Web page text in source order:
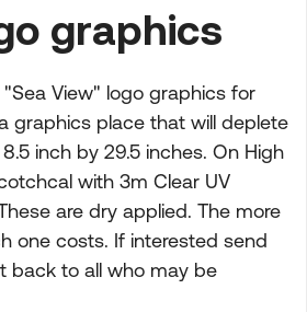
graphics
View" logo graphics for
graphics place that will deplete
inch by 29.5 inches. On High
with 3m Clear UV
are dry applied. The more
one costs. If interested send
back to all who may be